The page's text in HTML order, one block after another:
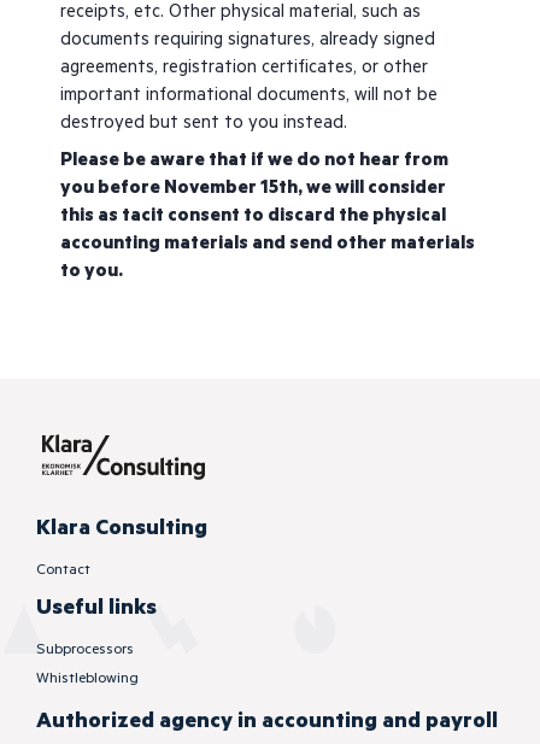
receipts, etc. Other physical material, such as
documents requiring signatures, already signed
agreements, registration certificates, or other
important informational documents, will not be
destroyed but sent to you instead.
Please be aware that if we do not hear from
you before November 15th, we will consider
this as tacit consent to discard the physical
accounting materials and send other materials
to you.
Klara Consulting
Contact
Useful links
Subprocessors
Whistleblowing
Authorized agency in accounting and payroll